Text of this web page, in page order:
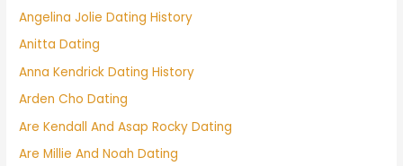
Angelina Jolie Dating History
Anitta Dating
Anna Kendrick Dating History
Arden Cho Dating
Are Kendall And Asap Rocky Dating
Are Millie And Noah Dating